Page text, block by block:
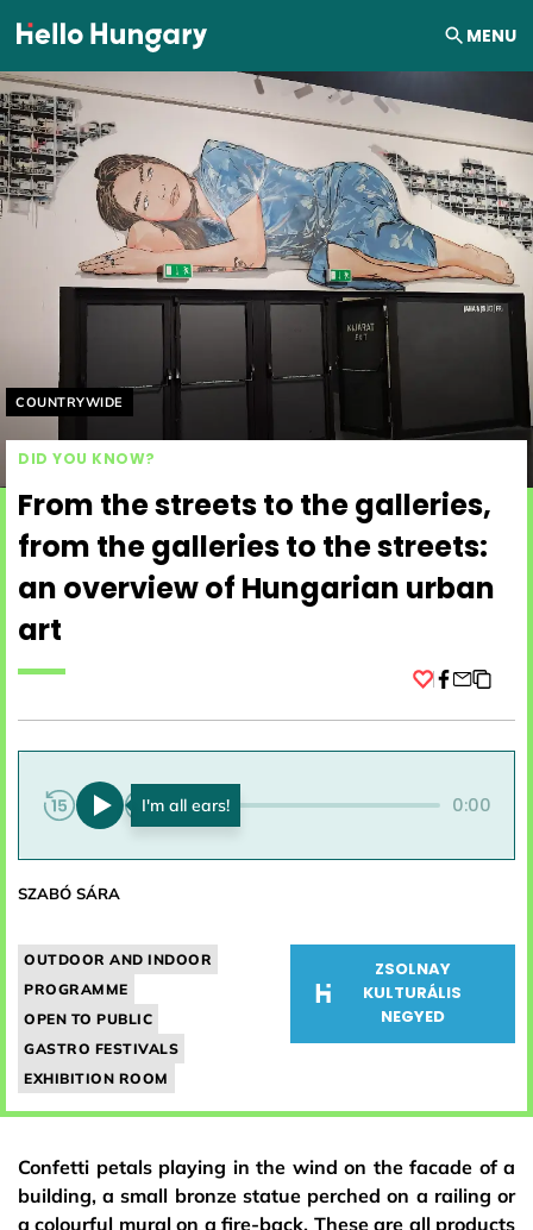
Skip to content MENU
Helyszín címkék:
COUNTRYWIDE
DID YOU KNOW?
From the streets to the galleries,
from the galleries to the streets:
an overview of Hungarian urban
art
0:00 0:00
SZABÓ SÁRA
OUTDOOR AND INDOOR
PROGRAMME
OPEN TO PUBLIC
GASTRO FESTIVALS
EXHIBITION ROOM
ZSOLNAY
KULTURÁLIS
NEGYED
Confetti petals playing in the wind on the facade of a
building, a small bronze statue perched on a railing or
a colourful mural on a fire-back. These are all products